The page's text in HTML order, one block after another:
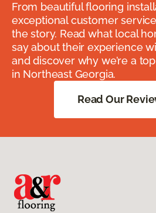
From beautiful flooring
exceptional customer
the story. Read what local
say about their experience
and discover why we’re a
in Northeast Georgia.
Read Our